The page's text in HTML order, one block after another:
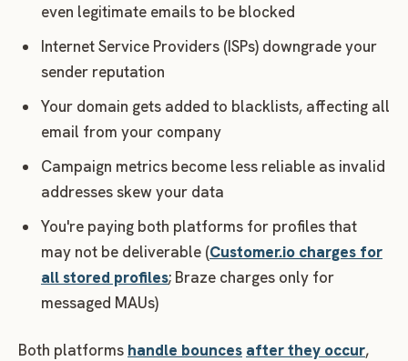
even legitimate emails to be blocked
Internet Service Providers (ISPs) downgrade your
sender reputation
Your domain gets added to blacklists, affecting all
email from your company
Campaign metrics become less reliable as invalid
addresses skew your data
You're paying both platforms for profiles that
may not be deliverable (Customer.io charges for
all stored profiles; Braze charges only for
messaged MAUs)
Both platforms handle bounces after they occur,